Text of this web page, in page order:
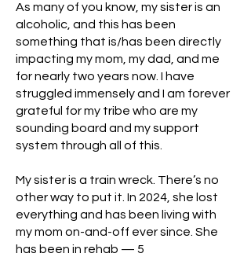
As many of you know, my sister is an
alcoholic, and this has been
something that is/has been directly
impacting my mom, my dad, and me
for nearly two years now. I have
struggled immensely and I am forever
grateful for my tribe who are my
sounding board and my support
system through all of this.
My sister is a train wreck. There’s no
other way to put it. In 2024, she lost
everything and has been living with
my mom on-and-off ever since. She
has been in rehab — 5